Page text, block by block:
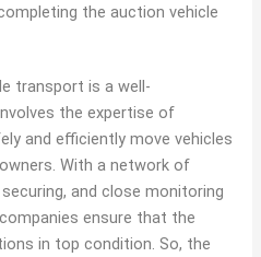
the auction vehicle
transport is a well-
the expertise of
and efficiently move vehicles
With a network of
and close monitoring
ensure that the
in top condition. So, the